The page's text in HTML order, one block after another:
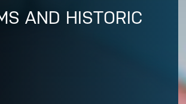
AND HISTORIC